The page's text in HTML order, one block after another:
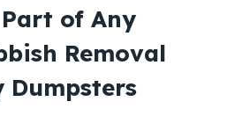
of Any
Removal
Dumpsters